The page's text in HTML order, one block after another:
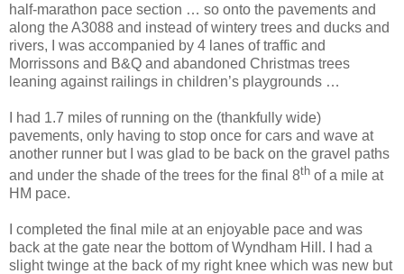
half-marathon pace section … so onto the pavements and
along the A3088 and instead of wintery trees and ducks and
rivers, I was accompanied by 4 lanes of traffic and
Morrissons and B&Q and abandoned Christmas trees
leaning against railings in children’s playgrounds …
I had 1.7 miles of running on the (thankfully wide)
pavements, only having to stop once for cars and wave at
another runner but I was glad to be back on the gravel paths
and under the shade of the trees for the final 8th of a mile at
HM pace.
I completed the final mile at an enjoyable pace and was
back at the gate near the bottom of Wyndham Hill. I had a
slight twinge at the back of my right knee which was new but